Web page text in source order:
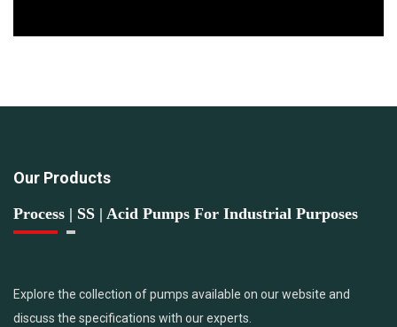
Our Products
Process | SS | Acid Pumps For Industrial Purposes
Explore the collection of pumps available on our website and
discuss the specifications with our experts.